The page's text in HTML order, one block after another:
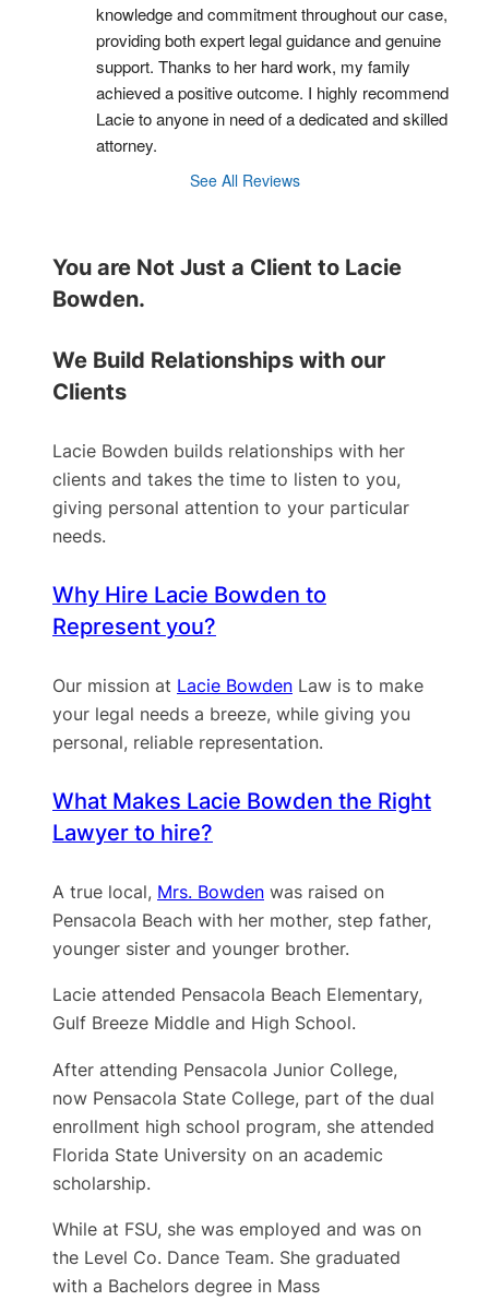
knowledge and commitment throughout our case,
providing both expert legal guidance and genuine
support. Thanks to her hard work, my family
achieved a positive outcome. I highly recommend
Lacie to anyone in need of a dedicated and skilled
attorney.
See All Reviews
You are Not Just a Client to Lacie
Bowden.
We Build Relationships with our
Clients
Lacie Bowden builds relationships with her
clients and takes the time to listen to you,
giving personal attention to your particular
needs.
Why Hire Lacie Bowden to
Represent you?
Our mission at Lacie Bowden Law is to make
your legal needs a breeze, while giving you
personal, reliable representation.
What Makes Lacie Bowden the Right
Lawyer to hire?
A true local, Mrs. Bowden was raised on
Pensacola Beach with her mother, step father,
younger sister and younger brother.
Lacie attended Pensacola Beach Elementary,
Gulf Breeze Middle and High School.
After attending Pensacola Junior College,
now Pensacola State College, part of the dual
enrollment high school program, she attended
Florida State University on an academic
scholarship.
While at FSU, she was employed and was on
the Level Co. Dance Team. She graduated
with a Bachelors degree in Mass